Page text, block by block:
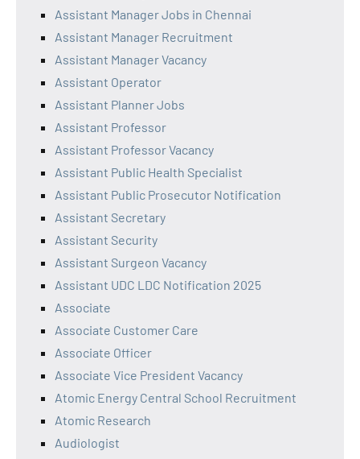
Assistant Manager Jobs in Chennai
Assistant Manager Recruitment
Assistant Manager Vacancy
Assistant Operator
Assistant Planner Jobs
Assistant Professor
Assistant Professor Vacancy
Assistant Public Health Specialist
Assistant Public Prosecutor Notification
Assistant Secretary
Assistant Security
Assistant Surgeon Vacancy
Assistant UDC LDC Notification 2025
Associate
Associate Customer Care
Associate Officer
Associate Vice President Vacancy
Atomic Energy Central School Recruitment
Atomic Research
Audiologist